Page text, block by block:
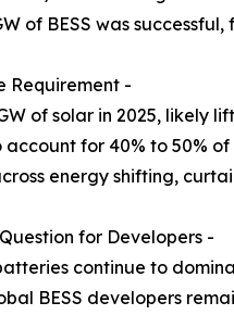
of BESS was
Requirement -
of solar in 2025, likely
for 40% to 50%
energy shifting,
for Developers -
continue to
BESS developers